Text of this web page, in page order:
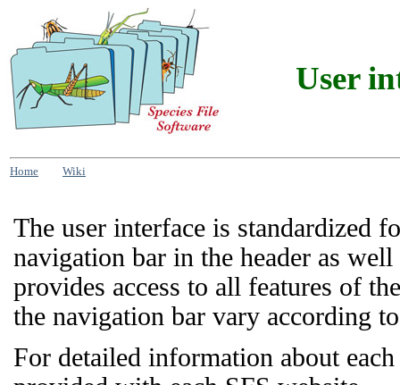
User
Home Wiki
The user interface is standardized
navigation bar in the header as
provides access to all features of
the navigation bar vary according
For detailed information about